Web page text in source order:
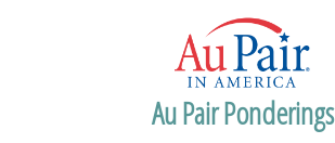
Au Pair Ponderings